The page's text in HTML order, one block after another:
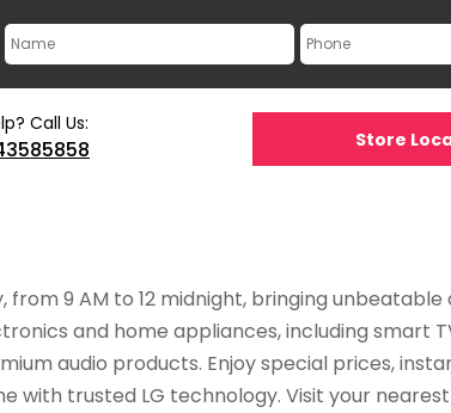
Call Us:
Store
from 9 AM to 12 midnight, bringing
and home appliances, including smart
audio products. Enjoy special prices,
trusted LG technology. Visit your nearest